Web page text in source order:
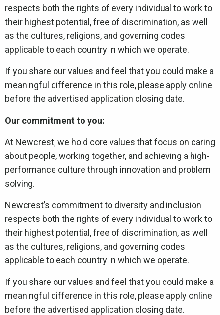
respects both the rights of every individual to work to
their highest potential, free of discrimination, as well
as the cultures, religions, and governing codes
applicable to each country in which we operate.
If you share our values and feel that you could make a
meaningful difference in this role, please apply online
before the advertised application closing date.
Our commitment to you:
At Newcrest, we hold core values that focus on caring
about people, working together, and achieving a high-
performance culture through innovation and problem
solving.
Newcrest’s commitment to diversity and inclusion
respects both the rights of every individual to work to
their highest potential, free of discrimination, as well
as the cultures, religions, and governing codes
applicable to each country in which we operate.
If you share our values and feel that you could make a
meaningful difference in this role, please apply online
before the advertised application closing date.